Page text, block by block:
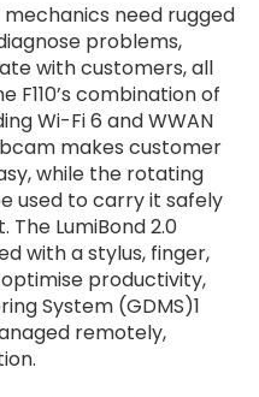
need rugged
problems,
with customers, all
combination of
Wi-Fi 6 and WWAN
makes customer
while the rotating
used to carry it safely
LumiBond 2.0
with a stylus, finger,
productivity,
System (GDMS)1
remotely,